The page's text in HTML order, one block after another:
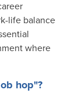
life balance
where
hop"?